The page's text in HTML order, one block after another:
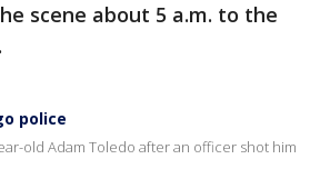
scene about 5 a.m. to the
police
old Adam Toledo after an officer shot him